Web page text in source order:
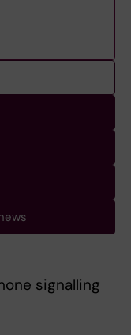
signalling